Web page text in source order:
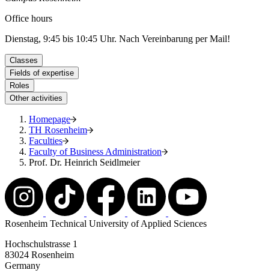
Office hours
Dienstag, 9:45 bis 10:45 Uhr. Nach Vereinbarung per Mail!
Classes
Fields of expertise
Roles
Other activities
Homepage
TH Rosenheim
Faculties
Faculty of Business Administration
Prof. Dr. Heinrich Seidlmeier
Rosenheim Technical University of Applied Sciences
Hochschulstrasse 1
83024 Rosenheim
Germany